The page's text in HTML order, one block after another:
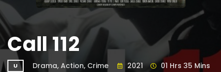
Call 112
U Drama, Action, Crime 2021 01 Hrs 35 Mins